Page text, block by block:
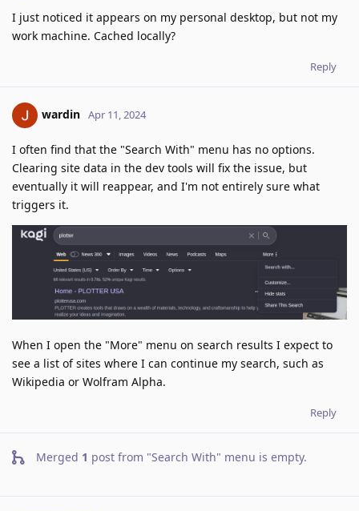
I just noticed it appears on my personal desktop, but not my
work machine. Cached locally?
Reply
wardin Apr 11, 2024
I often find that the "Search With" menu has no options.
Clearing site data in the dev tools will fix the issue, but
eventually it will reappear, and I'm not entirely sure what
triggers it.
When I open the "More" menu on search results I expect to
see a list of sites where I can continue my search, such as
Wikipedia or Wolfram Alpha.
Reply
Merged 1 post from "Search With" menu is empty.